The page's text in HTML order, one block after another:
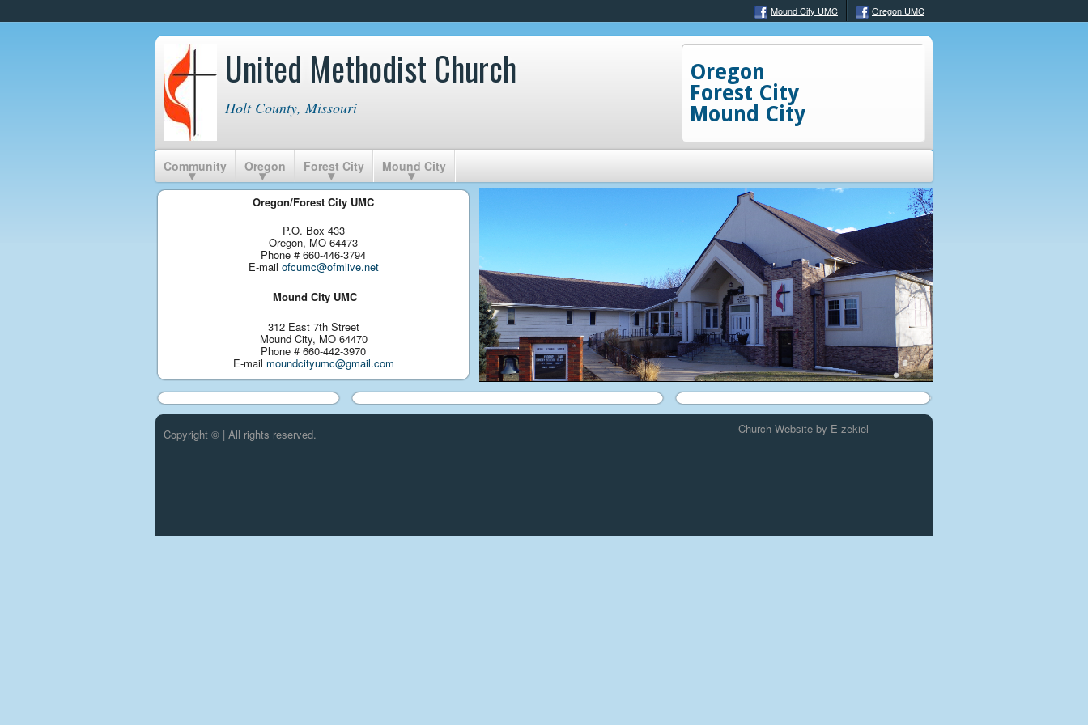
Mound City UMC Oregon UMC
United Methodist Church
Holt County, Missouri
Oregon
Forest City
Mound City
Community Oregon Forest City Mound City
Oregon/Forest City UMC
P.O. Box 433
Oregon, MO 64473
Phone # 660-446-3794
E-mail ofcumc@ofmlive.net
Mound City UMC
312 East 7th Street
Mound City, MO 64470
Phone # 660-442-3970
E-mail moundcityumc@gmail.com
Copyright © | All rights reserved. Church Website by E-zekiel